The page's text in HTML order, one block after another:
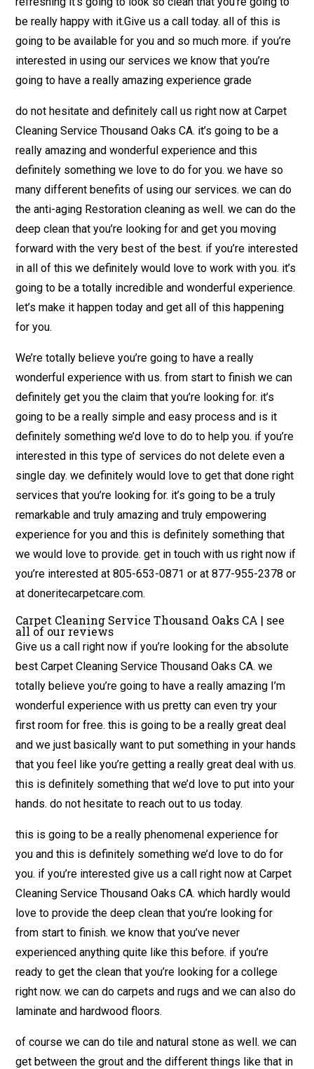
be really happy with it.Give us a call today. all of this is
going to be available for you and so much more. if you’re
interested in using our services we know that you’re
going to have a really amazing experience grade
do not hesitate and definitely call us right now at Carpet
Cleaning Service Thousand Oaks CA. it’s going to be a
really amazing and wonderful experience and this
definitely something we love to do for you. we have so
many different benefits of using our services. we can do
the anti-aging Restoration cleaning as well. we can do the
deep clean that you’re looking for and get you moving
forward with the very best of the best. if you’re interested
in all of this we definitely would love to work with you. it’s
going to be a totally incredible and wonderful experience.
let’s make it happen today and get all of this happening
for you.
We’re totally believe you’re going to have a really
wonderful experience with us. from start to finish we can
definitely get you the claim that you’re looking for. it’s
going to be a really simple and easy process and is it
definitely something we’d love to do to help you. if you’re
interested in this type of services do not delete even a
single day. we definitely would love to get that done right
services that you’re looking for. it’s going to be a truly
remarkable and truly amazing and truly empowering
experience for you and this is definitely something that
we would love to provide. get in touch with us right now if
you’re interested at 805-653-0871 or at 877-955-2378 or
at doneritecarpetcare.com.
Carpet Cleaning Service Thousand Oaks CA | see
all of our reviews
Give us a call right now if you’re looking for the absolute
best Carpet Cleaning Service Thousand Oaks CA. we
totally believe you’re going to have a really amazing I’m
wonderful experience with us pretty can even try your
first room for free. this is going to be a really great deal
and we just basically want to put something in your hands
that you feel like you’re getting a really great deal with us.
this is definitely something that we’d love to put into your
hands. do not hesitate to reach out to us today.
this is going to be a really phenomenal experience for
you and this is definitely something we’d love to do for
you. if you’re interested give us a call right now at Carpet
Cleaning Service Thousand Oaks CA. which hardly would
love to provide the deep clean that you’re looking for
from start to finish. we know that you’ve never
experienced anything quite like this before. if you’re
ready to get the clean that you’re looking for a college
right now. we can do carpets and rugs and we can also do
laminate and hardwood floors.
of course we can do tile and natural stone as well. we can
get between the grout and the different things like that in